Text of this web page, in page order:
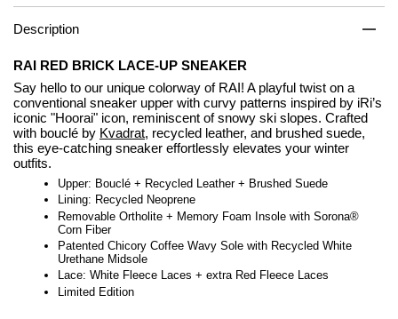
Description
RAI RED BRICK LACE-UP SNEAKER
Say hello to our unique colorway of RAI! A playful twist on a
conventional sneaker upper with curvy patterns inspired by iRi’s
iconic "Hoorai" icon, reminiscent of snowy ski slopes. Crafted
with bouclé by Kvadrat, recycled leather, and brushed suede,
this eye-catching sneaker effortlessly elevates your winter
outfits.
Upper: Bouclé + Recycled Leather + Brushed Suede
Lining: Recycled Neoprene
Removable Ortholite + Memory Foam Insole with Sorona®
Corn Fiber
Patented Chicory Coffee Wavy Sole with Recycled White
Urethane Midsole
Lace: White Fleece Laces + extra Red Fleece Laces
Limited Edition